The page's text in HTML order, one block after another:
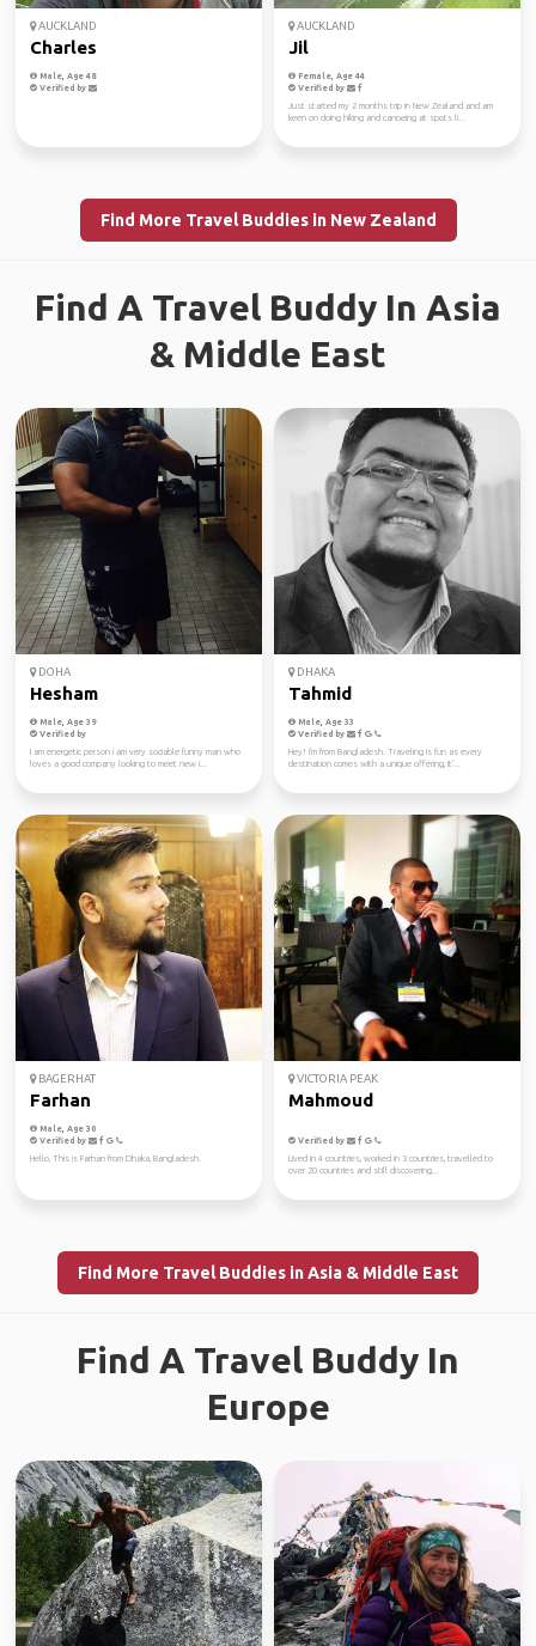
AUCKLAND
Charles
Male, Age 48
Verified by
AUCKLAND
Jil
Female, Age 44
Verified by
Just started my 2 months trip in New Zealand and am
keen on doing hiking and canoeing at spots li...
Find More Travel Buddies in New Zealand
Find A Travel Buddy In Asia
& Middle East
DOHA
Hesham
Male, Age 39
Verified by
I am energetic person i am very sociable funny man who
loves a good company looking to meet new i...
DHAKA
Tahmid
Male, Age 33
Verified by
Hey! I'm from Bangladesh. Traveling is fun as every
destination comes with a unique offering, it'...
BAGERHAT
Farhan
Male, Age 30
Verified by
Hello, This is Farhan from Dhaka, Bangladesh.
VICTORIA PEAK
Mahmoud
Verified by
Lived in 4 countries, worked in 3 countries, travelled to
over 20 countries and still discovering...
Find More Travel Buddies in Asia & Middle East
Find A Travel Buddy In
Europe